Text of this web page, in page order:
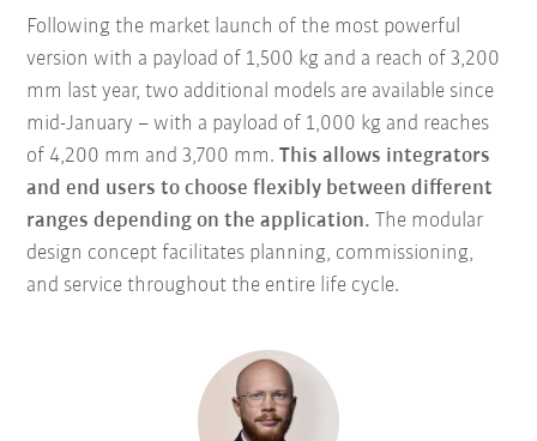
Following the market launch of the most powerful
version with a payload of 1,500 kg and a reach of 3,200
mm last year, two additional models are available since
mid-January – with a payload of 1,000 kg and reaches
of 4,200 mm and 3,700 mm.This allows integrators
and end users to choose flexibly between different
ranges depending on the application. The modular
design concept facilitates planning, commissioning,
and service throughout the entire life cycle.